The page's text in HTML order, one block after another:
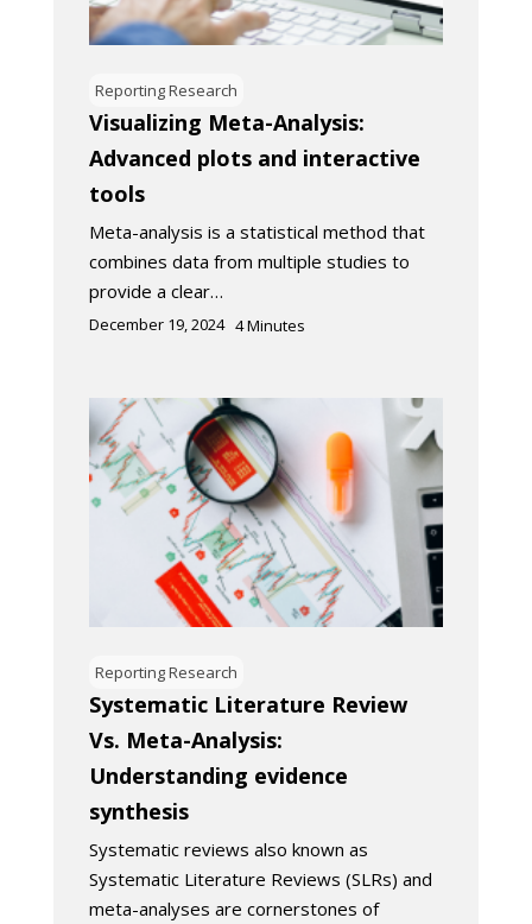
Reporting Research
Visualizing Meta-Analysis:
Advanced plots and interactive
tools
Meta-analysis is a statistical method that
combines data from multiple studies to
provide a clear…
December 19, 2024 4Minutes
Reporting Research
Systematic Literature Review
Vs. Meta-Analysis:
Understanding evidence
synthesis
Systematic reviews also known as
Systematic Literature Reviews (SLRs) and
meta-analyses are cornerstones of